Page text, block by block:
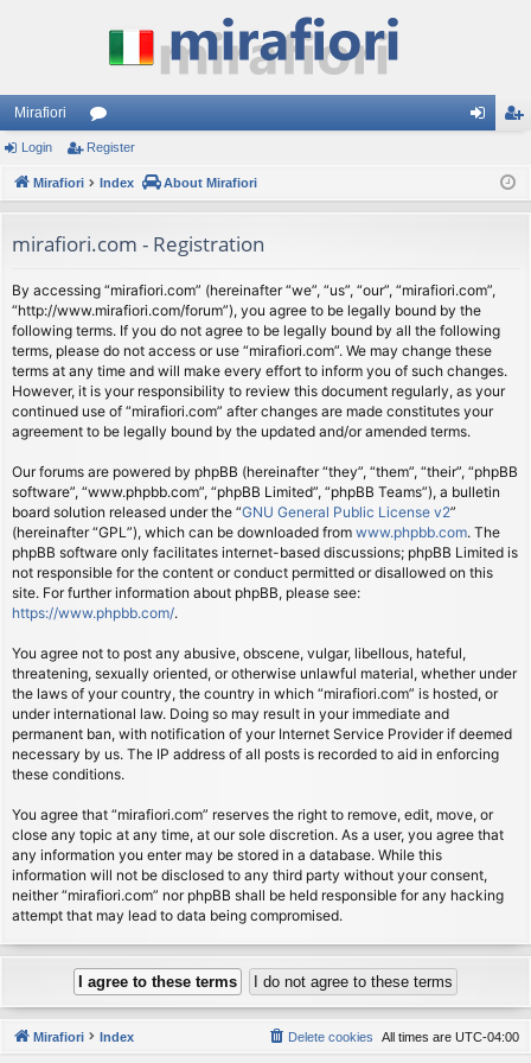
Mirafiori
or
u
s
ist
Login Register
Mirafiori Index About Mirafiori
mirafiori.com - Registration
By accessing “mirafiori.com” (hereinafter “we”, “us”, “our”, “mirafiori.com”,
“http://www.mirafiori.com/forum”), you agree to be legally bound by the
following terms. If you do not agree to be legally bound by all the following
terms, please do not access or use “mirafiori.com”. We may change these
terms at any time and will make every effort to inform you of such changes.
However, it is your responsibility to review this document regularly, as your
continued use of “mirafiori.com” after changes are made constitutes your
agreement to be legally bound by the updated and/or amended terms.
Our forums are powered by phpBB (hereinafter “they”, “them”, “their”, “phpBB
software”, “www.phpbb.com”, “phpBB Limited”, “phpBB Teams”), a bulletin
board solution released under the “GNU General Public License v2”
(hereinafter “GPL”), which can be downloaded from www.phpbb.com. The
phpBB software only facilitates internet-based discussions; phpBB Limited is
not responsible for the content or conduct permitted or disallowed on this
site. For further information about phpBB, please see:
https://www.phpbb.com/.
You agree not to post any abusive, obscene, vulgar, libellous, hateful,
threatening, sexually oriented, or otherwise unlawful material, whether under
the laws of your country, the country in which “mirafiori.com” is hosted, or
under international law. Doing so may result in your immediate and
permanent ban, with notification of your Internet Service Provider if deemed
necessary by us. The IP address of all posts is recorded to aid in enforcing
these conditions.
You agree that “mirafiori.com” reserves the right to remove, edit, move, or
close any topic at any time, at our sole discretion. As a user, you agree that
any information you enter may be stored in a database. While this
information will not be disclosed to any third party without your consent,
neither “mirafiori.com” nor phpBB shall be held responsible for any hacking
attempt that may lead to data being compromised.
Mirafiori Index All times are UTC-04:00
Delete cookies